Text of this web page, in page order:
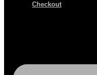
Checkout